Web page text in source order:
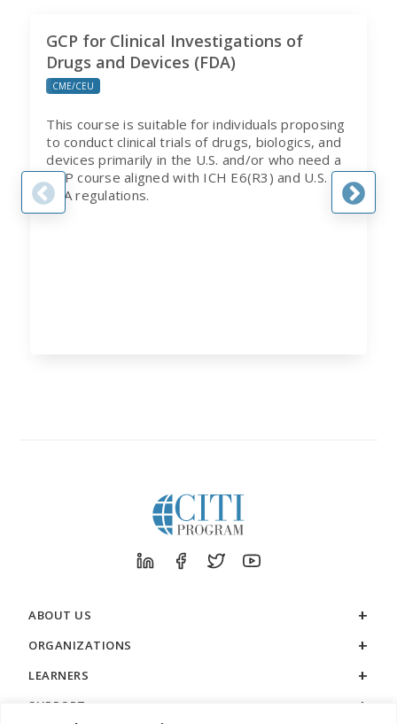
GCP for Clinical Investigations of
Drugs and Devices (FDA)
CME/CEU
This course is suitable for individuals proposing
to conduct clinical trials of drugs, biologics, and
devices primarily in the U.S. and/or who need a
GCP course aligned with ICH E6(R3) and U.S.
FDA regulations.
ABOUT US
ORGANIZATIONS
LEARNERS
SUPPORT